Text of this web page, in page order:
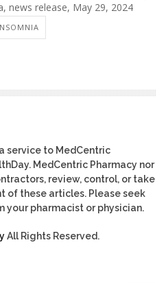
news release, May 29, 2024
service to MedCentric
MedCentric Pharmacy nor
review, control, or take
of these articles. Please seek
pharmacist or physician.
All Rights Reserved.